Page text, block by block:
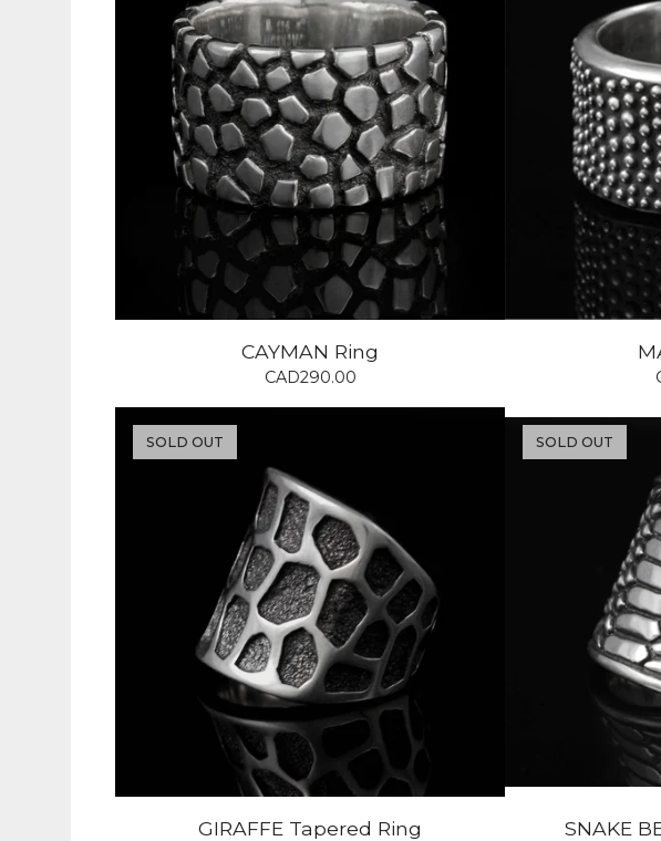
CAYMAN Ring
CAD290.00
GIRAFFE Tapered Ring
SOLD OUT
SNAKE
SOLD OUT